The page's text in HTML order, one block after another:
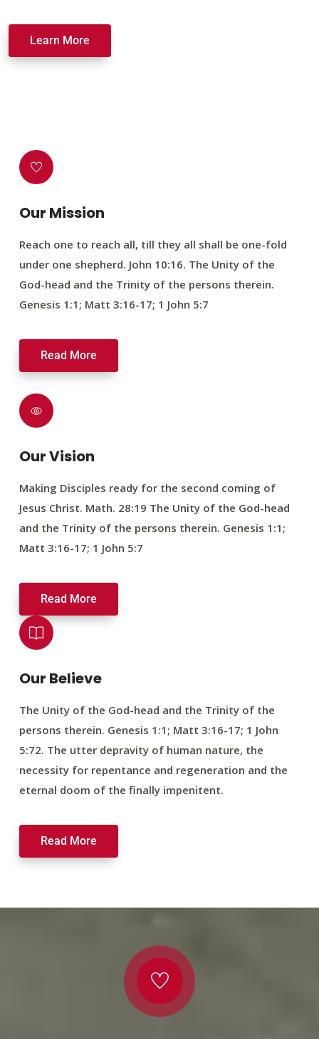
Learn More
Our Mission
Reach one to reach all, till they all shall be one-fold
under one shepherd. John 10:16. The Unity of the
God-head and the Trinity of the persons therein.
Genesis 1:1; Matt 3:16-17; 1 John 5:7
Read More
Our Vision
Making Disciples ready for the second coming of
Jesus Christ. Math. 28:19 The Unity of the God-head
and the Trinity of the persons therein. Genesis 1:1;
Matt 3:16-17; 1 John 5:7
Read More
Our Believe
The Unity of the God-head and the Trinity of the
persons therein. Genesis 1:1; Matt 3:16-17; 1 John
5:72. The utter depravity of human nature, the
necessity for repentance and regeneration and the
eternal doom of the finally impenitent.
Read More